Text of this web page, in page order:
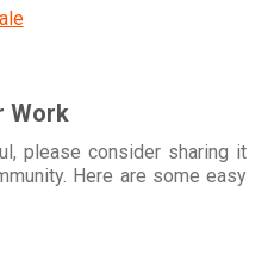
Work
please consider sharing it
Here are some easy